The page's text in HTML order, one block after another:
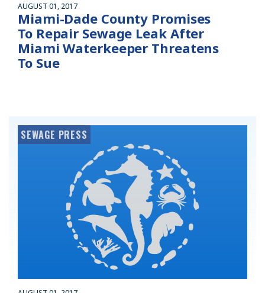
AUGUST 01, 2017
Miami-Dade County Promises
To Repair Sewage Leak After
Miami Waterkeeper Threatens
To Sue
SEWAGE PRESS